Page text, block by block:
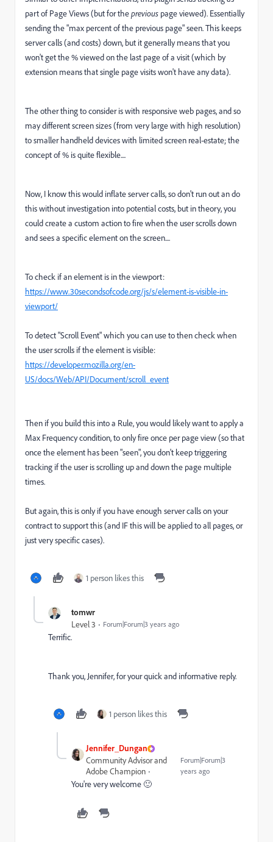
part of Page Views (but for theprevious page viewed). Essentially
sending the "max percent of the previous page" seen. This keeps
server calls (and costs) down, but it generally means that you
won't get the % viewed on the last page of a visit (which by
extension means that single page visits won't have any data).
The other thing to consider is with responsive web pages, and so
may different screen sizes (from very large with high resolution)
to smaller handheld devices with limited screen real-estate; the
concept of % is quite flexible....
Now, I know this would inflate server calls, so don't run out an do
this without investigation into potential costs, but in theory, you
could create a custom action to fire when the user scrolls down
and sees a specific element on the screen....
To check if an element is in the viewport:
https://www.30secondsofcode.org/js/s/element-is-visible-in-
viewport/
To detect "Scroll Event" which you can use to then check when
the user scrolls if the element is visible:
https://developer.mozilla.org/en-
US/docs/Web/API/Document/scroll_event
Then if you build this into a Rule, you would likely want to apply a
Max Frequency condition, to only fire once per page view (so that
once the element has been "seen", you don't keep triggering
tracking if the user is scrolling up and down the page multiple
times.
But again, this is only if you have enough server calls on your
contract to support this (and IF this will be applied to all pages, or
just very specific cases).
1 person likes this
tomwr
Level 3 Forum|Forum|3 years ago
Terrific.
Thank you, Jennifer, for your quick and informative reply.
1 person likes this
Jennifer_Dungan
Community Advisor and
Adobe Champion
Forum|Forum|3
years ago
You're very welcome 🙂